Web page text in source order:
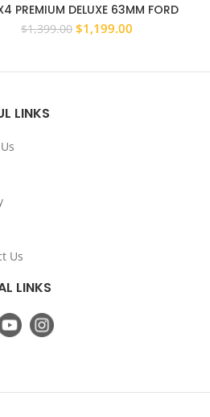
PREMIUM DELUXE 63MM FORD
PX 11 – 15 BULL BAR ADR
WINCH COMPATIBLE
$1,399.00 Original
$1,199.00
LINKS
Us
LINKS